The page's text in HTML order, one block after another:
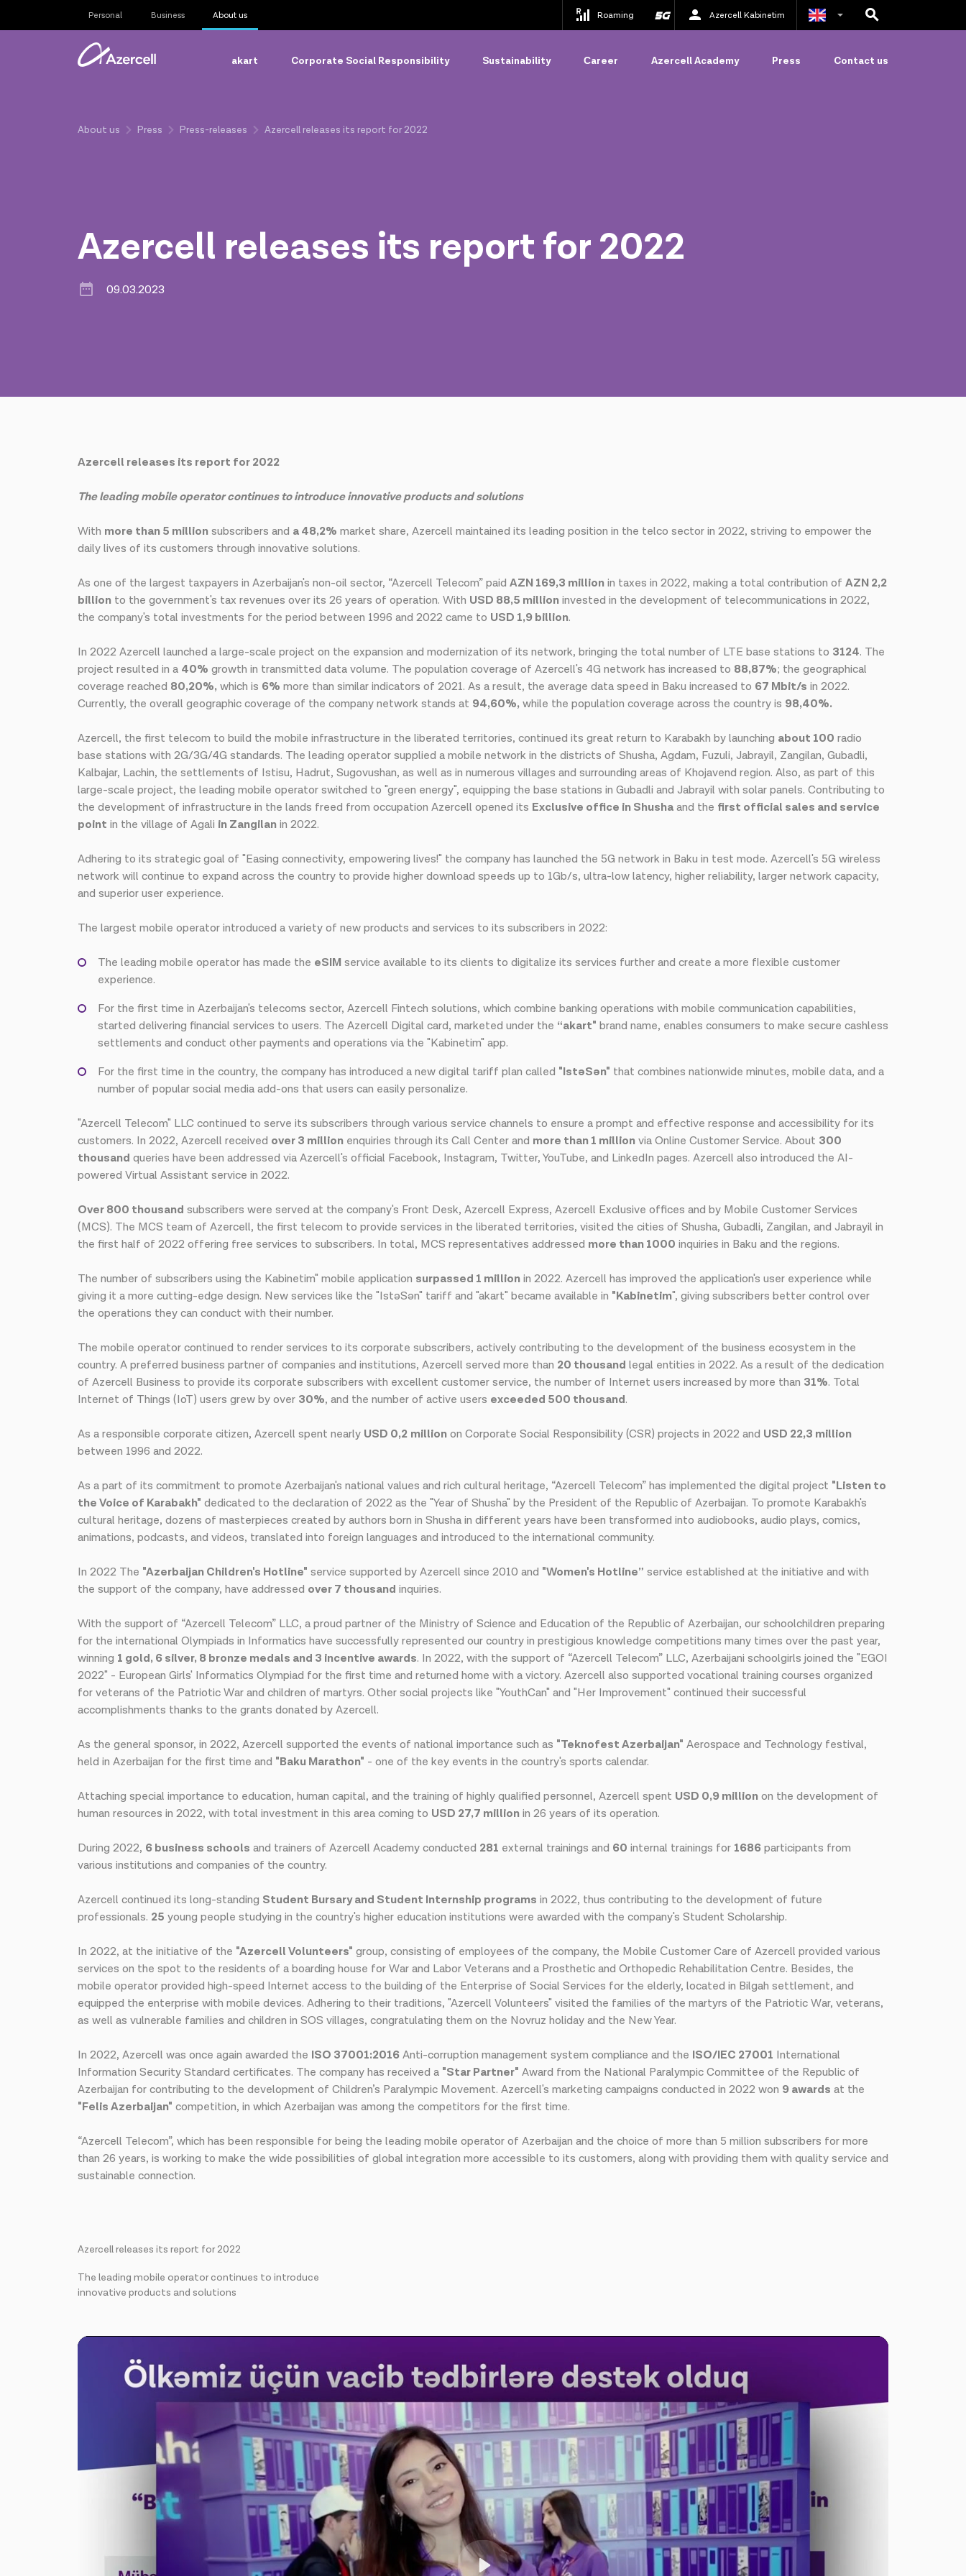
Personal Business About us Roaming Azercell Kabinetim
akart Corporate Social Responsibility Sustainability Сareer Azercell Academy Press Contact us
About us Press Press-releases Azercell releases its report for 2022
Azercell releases its report for 2022
09.03.2023
Azercell releases its report for 2022
The leading mobile operator continues to introduce innovative products and solutions
With more than 5 millionsubscribers and a 48,2% market share, Azercell maintained its leading position in the telco sector in 2022, striving to empower the
daily lives of its customers through innovative solutions.
As one of the largest taxpayers in Azerbaijan's non-oil sector, “Azercell Telecom” paid AZN 169,3 millionin taxes in 2022, making a total contribution of AZN 2,2
billion to the government's tax revenues over its 26 years of operation. With USD 88,5 millioninvested in the development of telecommunications in 2022,
the company's total investments for the period between 1996 and 2022 came to USD 1,9 billion.
In 2022 Azercell launched a large-scale project on the expansion and modernization of its network, bringing the total number of LTE base stations to 3124. The
project resulted in a 40% growth in transmitted data volume. The population coverage of Azercell's 4G network has increased to 88,87%; the geographical
coverage reached 80,20%, which is 6% more than similar indicators of 2021. As a result, the average data speed in Baku increased to 67 Mbit/s in 2022.
Currently, the overall geographic coverage of the company network stands at 94,60%, while the population coverage across the country is 98,40%.
Azercell, the first telecom to build the mobile infrastructure in the liberated territories, continued its great return to Karabakh by launching about 100 radio
base stations with 2G/3G/4G standards. The leading operator supplied a mobile network in the districts of Shusha, Agdam, Fuzuli, Jabrayil, Zangilan, Gubadli,
Kalbajar, Lachin, the settlements of Istisu, Hadrut, Sugovushan, as well as in numerous villages and surrounding areas of Khojavend region. Also, as part of this
large-scale project, the leading mobile operator switched to "green energy", equipping the base stations in Gubadli and Jabrayil with solar panels. Contributing to
the development of infrastructure in the lands freed from occupation Azercell opened its Exclusive office in Shushaand the first official sales and service
point in the village of Agali in Zangilanin 2022.
Adhering to its strategic goal of "Easing connectivity, empowering lives!" the company has launched the 5G network in Baku in test mode. Azercell's 5G wireless
network will continue to expand across the country to provide higher download speeds up to 1Gb/s, ultra-low latency, higher reliability, larger network capacity,
and superior user experience.
The largest mobile operator introduced a variety of new products and services to its subscribers in 2022:
The leading mobile operator has made the eSIMservice available to its clients to digitalize its services further and create a more flexible customer
experience.
For the first time in Azerbaijan's telecoms sector, Azercell Fintech solutions, which combine banking operations with mobile communication capabilities,
started delivering financial services to users. The Azercell Digital card, marketed under the “akart" brand name, enables consumers to make secure cashless
settlements and conduct other payments and operations via the "Kabinetim" app.
For the first time in the country, the company has introduced a new digital tariff plan called "IstəSən" that combines nationwide minutes, mobile data, and a
number of popular social media add-ons that users can easily personalize.
"Azercell Telecom" LLC continued to serve its subscribers through various service channels to ensure a prompt and effective response and accessibility for its
customers. In 2022, Azercell received over 3 million enquiries through its Call Center and more than 1 millionvia Online Customer Service. About 300
thousand queries have been addressed via Azercell's official Facebook, Instagram, Twitter, YouTube, and LinkedIn pages. Azercell also introduced the AI-
powered Virtual Assistant service in 2022.
Over 800 thousand subscribers were served at the company's Front Desk, Azercell Express, Azercell Exclusive offices and by Mobile Customer Services
(MCS). The MCS team of Azercell, the first telecom to provide services in the liberated territories, visited the cities of Shusha, Gubadli, Zangilan, and Jabrayil in
the first half of 2022 offering free services to subscribers. In total, MCS representatives addressed more than 1000 inquiries in Baku and the regions.
The number of subscribers using the Kabinetim" mobile application surpassed 1 millionin 2022. Azercell has improved the application's user experience while
giving it a more cutting-edge design. New services like the "IstəSən" tariff and "akart" became available in "Kabinetim", giving subscribers better control over
the operations they can conduct with their number.
The mobile operator continued to render services to its corporate subscribers, actively contributing to the development of the business ecosystem in the
country. A preferred business partner of companies and institutions, Azercell served more than 20 thousand legal entities in 2022. As a result of the dedication
of Azercell Business to provide its corporate subscribers with excellent customer service, the number of Internet users increased by more than 31%. Total
Internet of Things (IoT) users grew by over 30%, and the number of active users exceeded 500 thousand.
As a responsible corporate citizen, Azercell spent nearly USD 0,2 millionon Corporate Social Responsibility (CSR) projects in 2022 and USD 22,3 million
between 1996 and 2022.
As a part of its commitment to promote Azerbaijan's national values and rich cultural heritage, “Azercell Telecom” has implemented the digital project "Listen to
the Voice of Karabakh" dedicated to the declaration of 2022 as the "Year of Shusha" by the President of the Republic of Azerbaijan. To promote Karabakh's
cultural heritage, dozens of masterpieces created by authors born in Shusha in different years have been transformed into audiobooks, audio plays, comics,
animations, podcasts, and videos, translated into foreign languages and introduced to the international community.
In 2022 The "Azerbaijan Children's Hotline" service supported by Azercell since 2010 and "Women's Hotline” service established at the initiative and with
the support of the company, have addressed over 7 thousand inquiries.
With the support of “Azercell Telecom” LLC, a proud partner of the Ministry of Science and Education of the Republic of Azerbaijan, our schoolchildren preparing
for the international Olympiads in Informatics have successfully represented our country in prestigious knowledge competitions many times over the past year,
winning 1 gold, 6 silver, 8 bronze medals and 3 incentive awards. In 2022, with the support of “Azercell Telecom” LLC, Azerbaijani schoolgirls joined the "EGOI
2022" - European Girls' Informatics Olympiad for the first time and returned home with a victory. Azercell also supported vocational training courses organized
for veterans of the Patriotic War and children of martyrs. Other social projects like "YouthCan" and "Her Improvement" continued their successful
accomplishments thanks to the grants donated by Azercell.
As the general sponsor, in 2022, Azercell supported the events of national importance such as "Teknofest Azerbaijan" Aerospace and Technology festival,
held in Azerbaijan for the first time and "Baku Marathon" - one of the key events in the country's sports calendar.
Attaching special importance to education, human capital, and the training of highly qualified personnel, Azercell spent USD 0,9 millionon the development of
human resources in 2022, with total investment in this area coming to USD 27,7 millionin 26 years of its operation.
During 2022, 6 business schools and trainers of Azercell Academy conducted 281 external trainings and 60 internal trainings for 1686 participants from
various institutions and companies of the country.
Azercell continued its long-standing Student Bursary and Student Internship programs in 2022, thus contributing to the development of future
professionals. 25 young people studying in the country's higher education institutions were awarded with the company's Student Scholarship.
In 2022, at the initiative of the "Azercell Volunteers" group, consisting of employees of the company, the Mobile Сustomer Care of Azercell provided various
services on the spot to the residents of a boarding house for War and Labor Veterans and a Prosthetic and Orthopedic Rehabilitation Centre. Besides, the
mobile operator provided high-speed Internet access to the building of the Enterprise of Social Services for the elderly, located in Bilgah settlement, and
equipped the enterprise with mobile devices. Adhering to their traditions, "Azercell Volunteers" visited the families of the martyrs of the Patriotic War, veterans,
as well as vulnerable families and children in SOS villages, congratulating them on the Novruz holiday and the New Year.
In 2022, Azercell was once again awarded the ISO 37001:2016 Anti-corruption management system compliance and the ISO/IEC 27001 International
Information Security Standard certificates. The company has received a "Star Partner" Award from the National Paralympic Committee of the Republic of
Azerbaijan for contributing to the development of Children’s Paralympic Movement. Azercell's marketing campaigns conducted in 2022 won 9 awards at the
"Felis Azerbaijan" competition, in which Azerbaijan was among the competitors for the first time.
“Azercell Telecom”, which has been responsible for being the leading mobile operator of Azerbaijan and the choice of more than 5 million subscribers for more
than 26 years, is working to make the wide possibilities of global integration more accessible to its customers, along with providing them with quality service and
sustainable connection.
Azercell releases its report for 2022
The leading mobile operator continues to introduce
innovative products and solutions